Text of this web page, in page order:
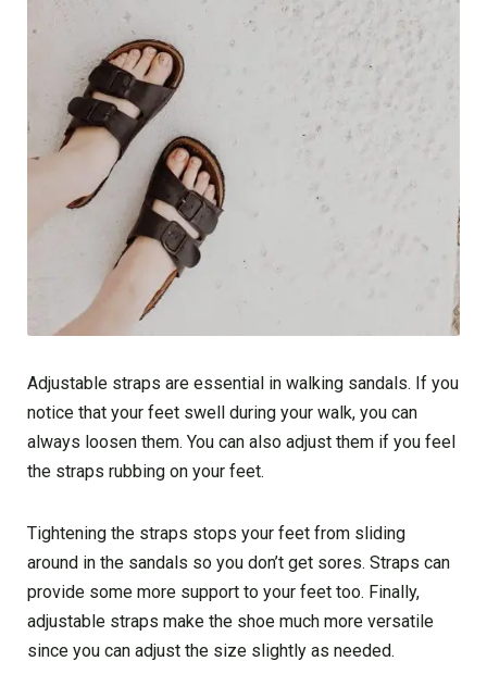
Adjustable straps are essential in walking sandals. If you
notice that your feet swell during your walk, you can
always loosen them. You can also adjust them if you feel
the straps rubbing on your feet.
Tightening the straps stops your feet from sliding
around in the sandals so you don’t get sores. Straps can
provide some more support to your feet too. Finally,
adjustable straps make the shoe much more versatile
since you can adjust the size slightly as needed.